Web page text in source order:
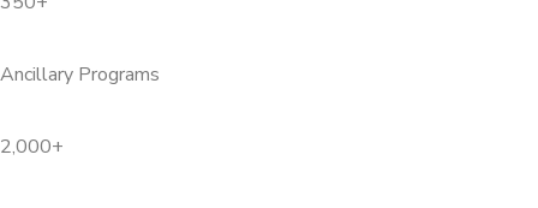
Ancillary Programs
2,000+